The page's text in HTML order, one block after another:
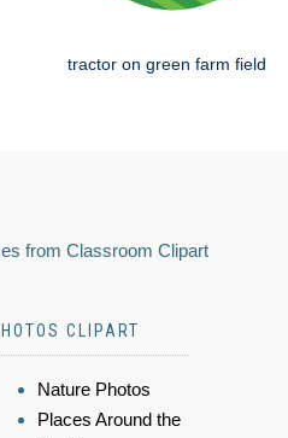
tractor on green farm field
from Classroom Clipart
CLIPART
Nature Photos
Places Around the